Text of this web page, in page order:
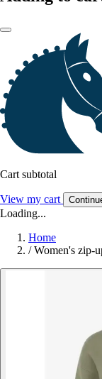
Cart subtotal
View my cart
Loading...
Home
/ Women's zip-